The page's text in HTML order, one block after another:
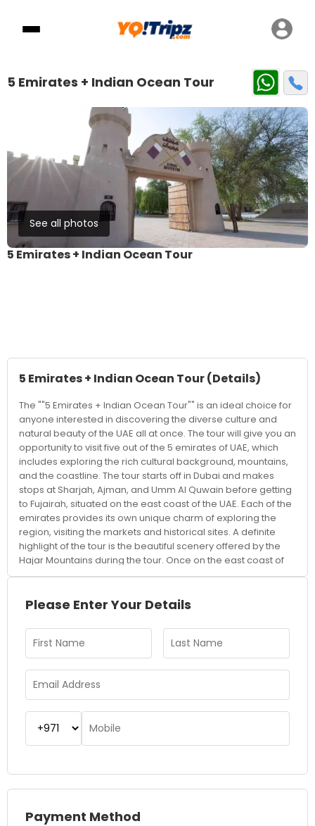
5 Emirates + Indian Ocean Tour
See all photos
5 Emirates + Indian Ocean Tour
5 Emirates + Indian Ocean Tour(Details)
The ""5 Emirates + Indian Ocean Tour"" is an ideal choice for
anyone interested in discovering the diverse culture and
natural beauty of the UAE all at once. The tour will give you an
opportunity to visit five out of the 5 emirates of UAE, which
includes exploring the rich cultural background, mountains,
and the coastline. The tour starts off in Dubai and makes
stops at Sharjah, Ajman, and Umm Al Quwain before getting
to Fujairah, situated on the east coast of the UAE. Each of the
emirates provides its own unique charm of exploring the
region, visiting the markets and historical sites. A definite
highlight of the tour is the beautiful scenery offered by the
Hajar Mountains during the tour. Once on the east coast of
the country, the tour gets transformed into a delightful Indian
adventurous break mixed with some relaxing moments by
which highlight the heritage of the UAE. This is an excellent
way to learn about history, appreciate nature, or just have a
break from city life. For those tourists who want to visit more
than only Dubai, the combination of the Indian Ocean Tour
and the 5 Emirates journey creates a day to remember.
Please Enter Your Details
Payment Method